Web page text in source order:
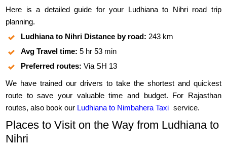
Here is a detailed guide for your Ludhiana to Nihri road trip
planning.
Ludhiana to Nihri Distance by road: 243 km
Avg Travel time: 5 hr 53 min
Preferred routes: Via SH 13
We have trained our drivers to take the shortest and quickest
route to save your valuable time and budget. For Rajasthan
routes, also book our Ludhiana to Nimbahera Taxi service.
Places to Visit on the Way from Ludhiana to
Nihri